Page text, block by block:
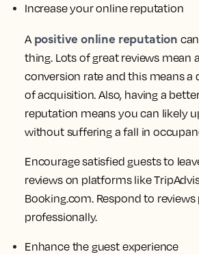
Increase your online reputation
A positive online reputation
thing. Lots of great reviews mean
conversion rate and this means a
of acquisition. Also, having a
reputation means you can likely
without suffering a fall in
Encourage satisfied guests to
reviews on platforms like
Booking.com. Respond to
professionally.
Enhance the guest experience